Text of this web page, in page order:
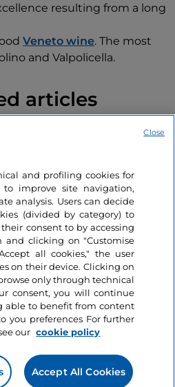
resulting from a long
Veneto wine. The most
and Valpolicella.
articles
in Italy for an
and profiling cookies for
to improve site navigation,
analysis. Users can decide
(divided by category) to
consent to by accessing
and clicking on "Customise
all cookies," the user
on their device. Clicking on
only through technical
consent, you will continue
able to benefit from content
you preferences For further
our cookie policy
Accept All Cookies
Close